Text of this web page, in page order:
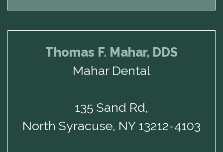
Thomas F. Mahar, DDS
Mahar Dental
135 Sand Rd,
North Syracuse, NY 13212-4103